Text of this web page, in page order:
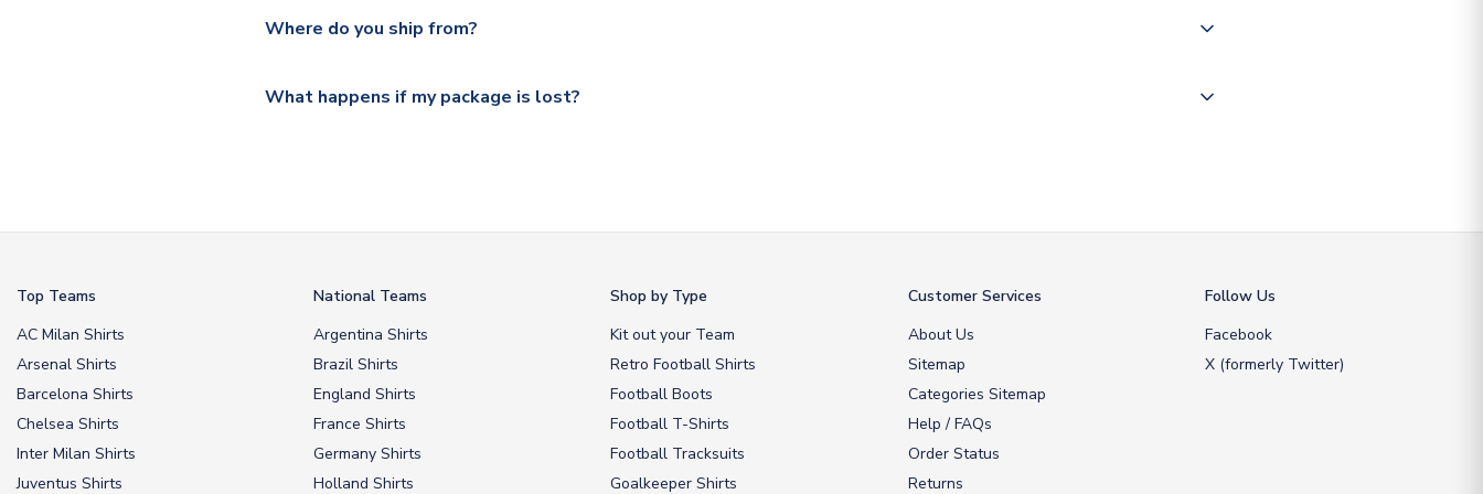
section for the latest rates.
Where do you ship from?
What happens if my package is lost?
Top Teams
AC Milan Shirts
Arsenal Shirts
Barcelona Shirts
Chelsea Shirts
Inter Milan Shirts
Juventus Shirts
National Teams
Argentina Shirts
Brazil Shirts
England Shirts
France Shirts
Germany Shirts
Holland Shirts
Shop by Type
Kit out your Team
Retro Football Shirts
Football Boots
Football T-Shirts
Football Tracksuits
Goalkeeper Shirts
Customer Services
About Us
Sitemap
Categories Sitemap
Help / FAQs
Order Status
Returns
Follow Us
Facebook
X (formerly Twitter)